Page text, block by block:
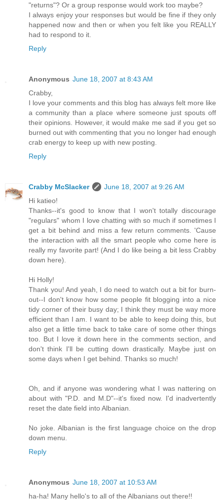
"returns"? Or a group response would work too maybe?
I always enjoy your responses but would be fine if they only
happened now and then or when you felt like you REALLY
had to respond to it.
Reply
Anonymous June 18, 2007 at 8:43 AM
Crabby,
I love your comments and this blog has always felt more like
a community than a place where someone just spouts off
their opinions. However, it would make me sad if you get so
burned out with commenting that you no longer had enough
crab energy to keep up with new posting.
Reply
Crabby McSlacker
June 18, 2007 at 9:26 AM
Hi katieo!
Thanks--it's good to know that I won't totally discourage
"regulars" whom I love chatting with so much if sometimes I
get a bit behind and miss a few return comments. 'Cause
the interaction with all the smart people who come here is
really my favorite part! (And I do like being a bit less Crabby
down here).
Hi Holly!
Thank you! And yeah, I do need to watch out a bit for burn-
out--I don't know how some people fit blogging into a nice
tidy corner of their busy day; I think they must be way more
efficient than I am. I want to be able to keep doing this, but
also get a little time back to take care of some other things
too. But I love it down here in the comments section, and
don't think I'll be cutting down drastically. Maybe just on
some days when I get behind. Thanks so much!
Oh, and if anyone was wondering what I was nattering on
about with "P.D. and M.D"--it's fixed now. I'd inadvertently
reset the date field into Albanian.
No joke. Albanian is the first language choice on the drop
down menu.
Reply
Anonymous June 18, 2007 at 10:53 AM
ha-ha! Many hello's to all of the Albanians out there!!